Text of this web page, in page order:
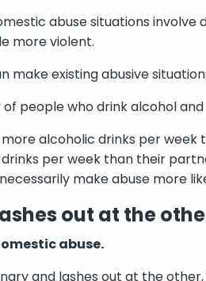
abuse situations
more violent.
make existing abusive
people who drink alcohol
alcoholic drinks per
per week than their
make abuse more
out at the
abuse.
and lashes out at the other,